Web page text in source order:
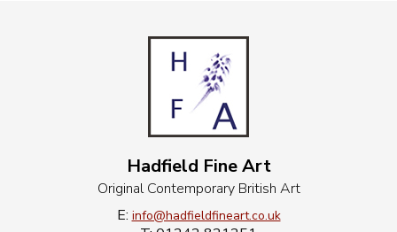
Hadfield Fine Art
Original Contemporary British Art
E: info@hadfieldfineart.co.uk